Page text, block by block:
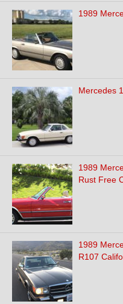
1989
Mercedes
1989
Rust Free
1989
R107